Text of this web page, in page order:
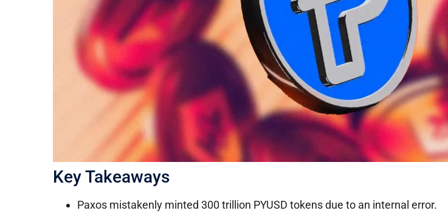
Key Takeaways
Paxos mistakenly minted 300 trillion PYUSD tokens due to an internal error.